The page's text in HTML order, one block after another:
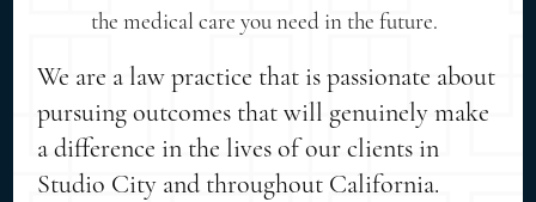
the medical care you need in the future.
We are a law practice that is passionate about
pursuing outcomes that will genuinely make
a difference in the lives of our clients in
Studio City and throughout California.